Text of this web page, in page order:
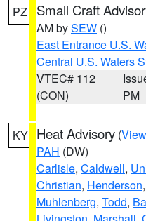
PZ Small Craft
AM bySEW ()
East Entrance U.S.
Central U.S. Waters
VTEC# 112
(CON)
PM
KY Heat Advisory (
PAH (DW)
Carlisle, Caldwell,
Christian, Henderson,
Muhlenberg, Todd,